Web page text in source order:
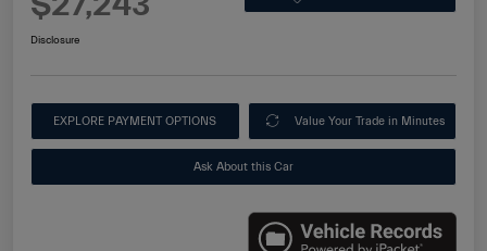
Disclosure
EXPLORE PAYMENT OPTIONS Value Your Trade in Minutes
Ask About this Car